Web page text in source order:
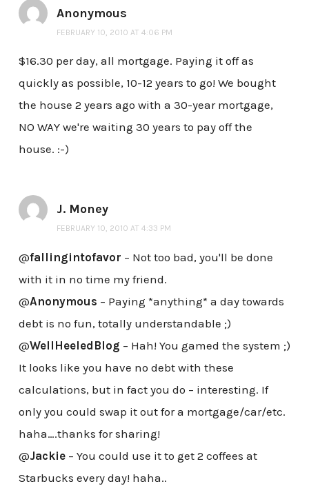
Anonymous
FEBRUARY 10, 2010 AT 4:06 PM
$16.30 per day, all mortgage. Paying it off as
quickly as possible, 10-12 years to go! We bought
the house 2 years ago with a 30-year mortgage,
NO WAY we're waiting 30 years to pay off the
house. :-)
J. Money
FEBRUARY 10, 2010 AT 4:33 PM
@fallingintofavor – Not too bad, you'll be done
with it in no time my friend.
@Anonymous – Paying *anything* a day towards
debt is no fun, totally understandable ;)
@WellHeeledBlog – Hah! You gamed the system ;)
It looks like you have no debt with these
calculations, but in fact you do – interesting. If
only you could swap it out for a mortgage/car/etc.
haha….thanks for sharing!
@Jackie– You could use it to get 2 coffees at
Starbucks every day! haha..